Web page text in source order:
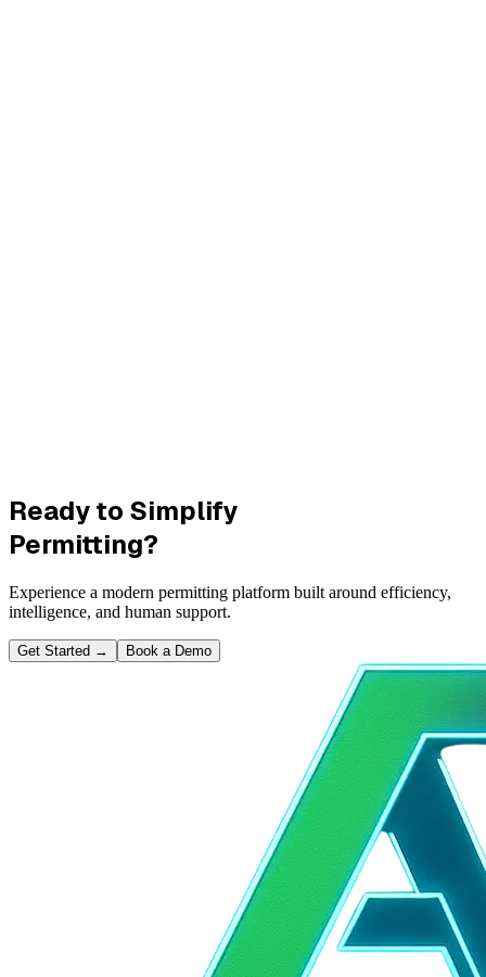
Ready to Simplify
Permitting?
Experience a modern permitting platform built around efficiency,
intelligence, and human support.
Get Started → Book a Demo